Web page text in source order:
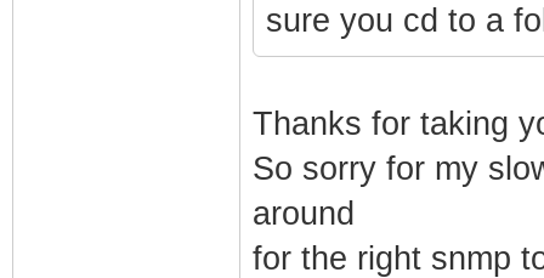
sure you cd to a
Thanks for taking
So sorry for my
around
for the right snmp